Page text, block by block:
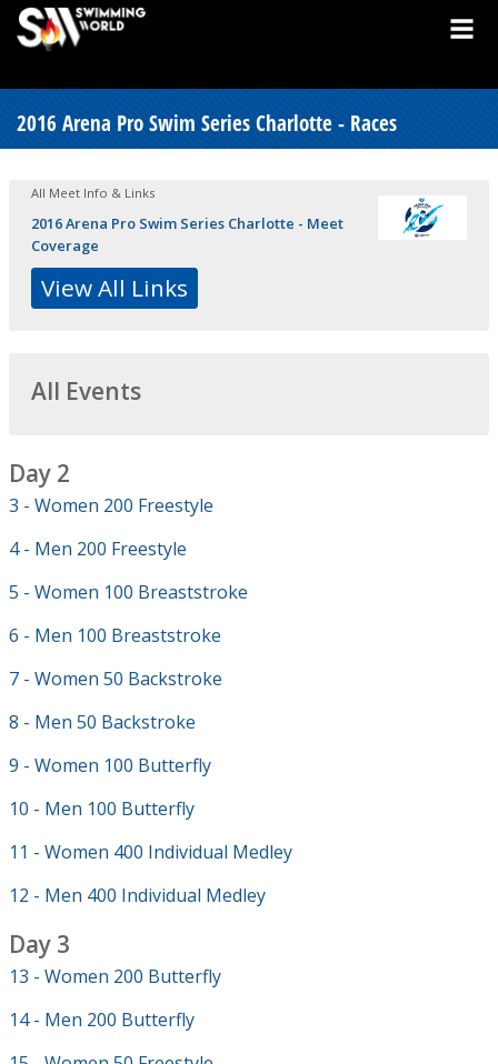
2016 Arena Pro Swim Series Charlotte - Races
All Meet Info & Links
2016 Arena Pro Swim Series Charlotte - Meet
Coverage
View All Links
All Events
Day 2
3 - Women 200 Freestyle
4 - Men 200 Freestyle
5 - Women 100 Breaststroke
6 - Men 100 Breaststroke
7 - Women 50 Backstroke
8 - Men 50 Backstroke
9 - Women 100 Butterfly
10 - Men 100 Butterfly
11 - Women 400 Individual Medley
12 - Men 400 Individual Medley
Day 3
13 - Women 200 Butterfly
14 - Men 200 Butterfly